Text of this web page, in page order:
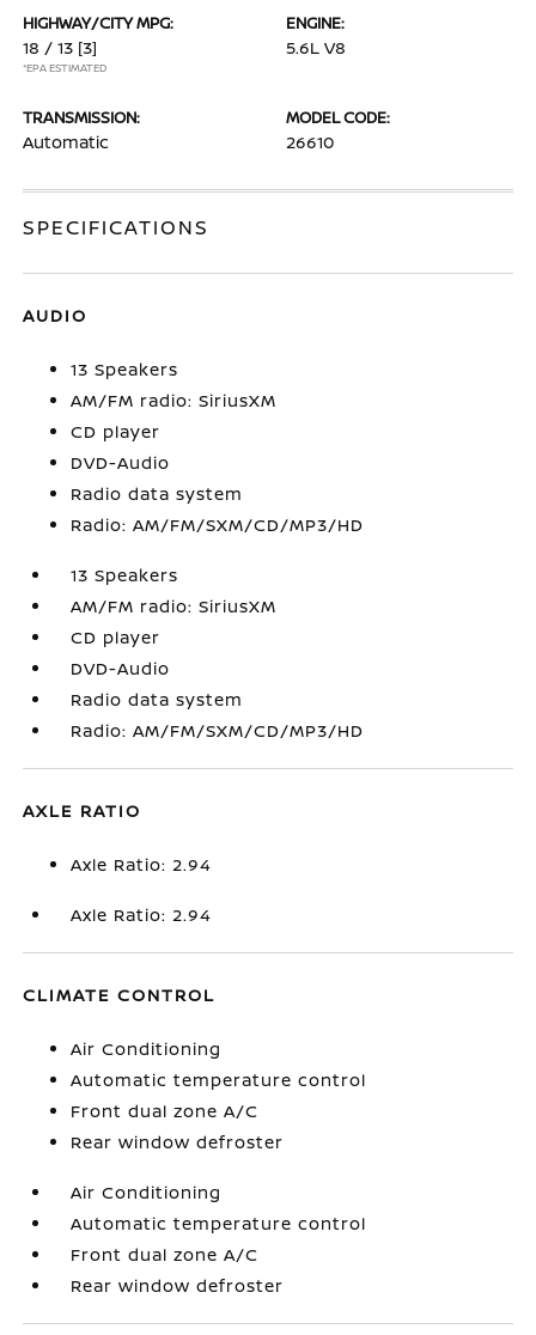
HIGHWAY/CITY MPG:
18 / 13 [3]
*EPA ESTIMATED
ENGINE:
5.6L V8
TRANSMISSION:
Automatic
MODEL CODE:
26610
SPECIFICATIONS
AUDIO
13 Speakers
AM/FM radio: SiriusXM
CD player
DVD-Audio
Radio data system
Radio: AM/FM/SXM/CD/MP3/HD
13 Speakers
AM/FM radio: SiriusXM
CD player
DVD-Audio
Radio data system
Radio: AM/FM/SXM/CD/MP3/HD
AXLE RATIO
Axle Ratio: 2.94
Axle Ratio: 2.94
CLIMATE CONTROL
Air Conditioning
Automatic temperature control
Front dual zone A/C
Rear window defroster
Air Conditioning
Automatic temperature control
Front dual zone A/C
Rear window defroster